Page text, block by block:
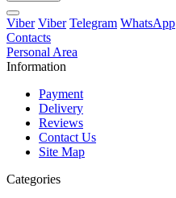
Viber Viber Telegram WhatsApp
Contacts
Personal Area
Information
Payment
Delivery
Reviews
Contact Us
Site Map
Categories